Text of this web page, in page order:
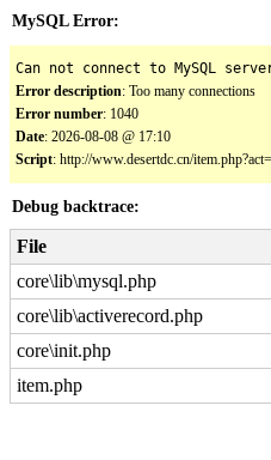
MySQL Error:
Can not connect to MySQL
Error description: Too many connections
Error number: 1040
Date: 2026-08-08 @ 17:10
Script: http://www.desertdc.cn/
Debug backtrace:
File
core\lib\mysql.php
core\lib\activerecord.php
core\init.php
item.php